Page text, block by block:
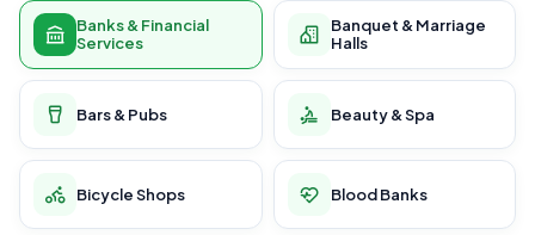
Banks & Financial
Services
Banquet & Marriage
Halls
Bars & Pubs Beauty & Spa
Bicycle Shops Blood Banks